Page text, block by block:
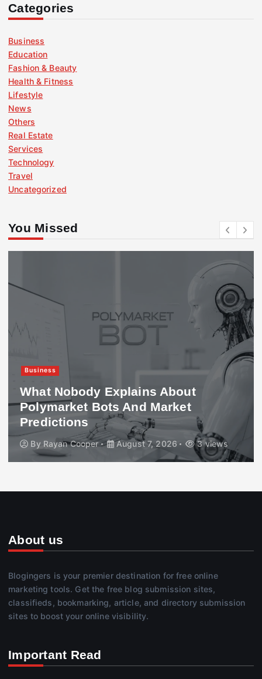
Categories
Business
Education
Fashion & Beauty
Health & Fitness
Lifestyle
News
Others
Real Estate
Services
Technology
Travel
Uncategorized
You Missed
Business
What Nobody Explains About
Polymarket Bots And Market
Predictions
By Rayan Cooper August 7, 2026 3 views
About us
Blogingers is your premier destination for free online
marketing tools. Get the free blog submission sites,
classifieds, bookmarking, article, and directory submission
sites to boost your online visibility.
Important Read